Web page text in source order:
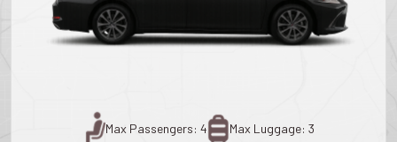
Max Passengers: 4 Max Luggage: 3